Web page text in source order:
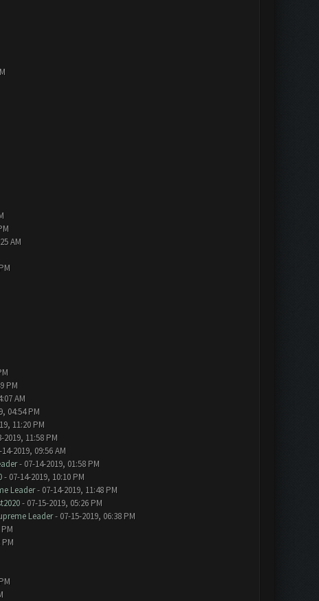
AM
PM
AM
04:54 PM
11:20 PM
11:58 PM
2019, 09:56 AM
- 07-14-2019, 01:58 PM
- 07-14-2019, 10:10 PM
Leader- 07-14-2019, 11:48 PM
- 07-15-2019, 05:26 PM
Leader- 07-15-2019, 06:38 PM